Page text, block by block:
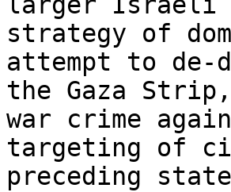
strategy of
attempt to de-
the Gaza
war crime
targeting of
preceding